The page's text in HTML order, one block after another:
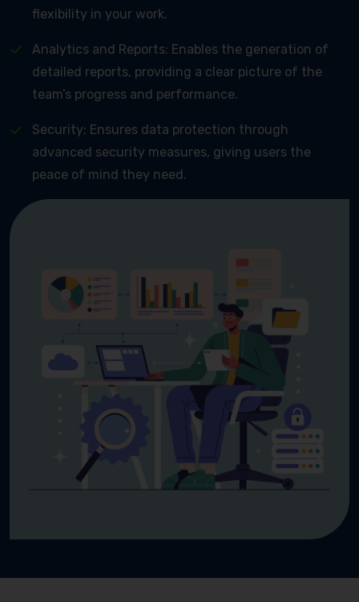
flexibility in your work.
Analytics and Reports: Enables the generation of
detailed reports, providing a clear picture of the
team’s progress and performance.
Security: Ensures data protection through
advanced security measures, giving users the
peace of mind they need.